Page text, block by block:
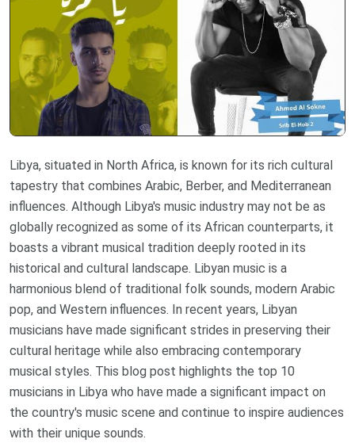
Libya, situated in North Africa, is known for its rich cultural
tapestry that combines Arabic, Berber, and Mediterranean
influences. Although Libya's music industry may not be as
globally recognized as some of its African counterparts, it
boasts a vibrant musical tradition deeply rooted in its
historical and cultural landscape. Libyan music is a
harmonious blend of traditional folk sounds, modern Arabic
pop, and Western influences. In recent years, Libyan
musicians have made significant strides in preserving their
cultural heritage while also embracing contemporary
musical styles. This blog post highlights the top 10
musicians in Libya who have made a significant impact on
the country's music scene and continue to inspire audiences
with their unique sounds.